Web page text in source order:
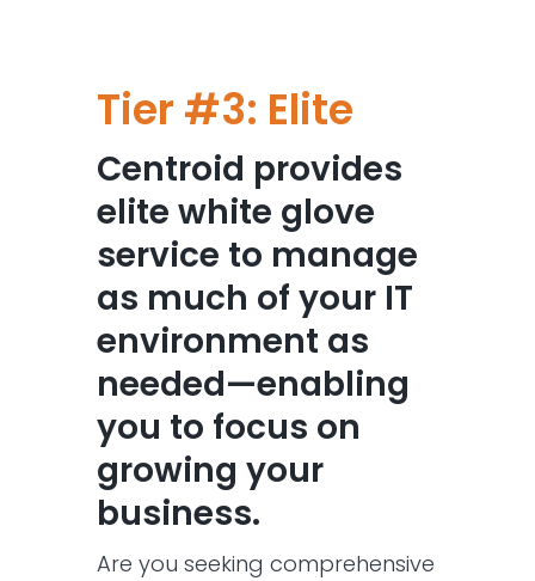
Tier #3: Elite
Centroid provides
elite white glove
service to manage
as much of your IT
environment as
needed—enabling
you to focus on
growing your
business​.
Are you seeking comprehensive